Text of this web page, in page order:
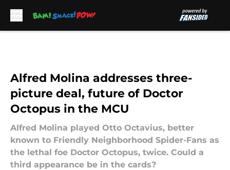
Alfred Molina addresses three-
picture deal, future of Doctor
Octopus in the MCU
Alfred Molina played Otto Octavius, better
known to Friendly Neighborhood Spider-Fans as
the lethal foe Doctor Octopus, twice. Could a
third appearance be in the cards?